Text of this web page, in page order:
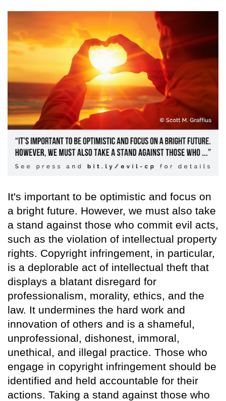
It's important to be optimistic and focus on
a bright future. However, we must also take
a stand against those who commit evil acts,
such as the violation of intellectual property
rights. Copyright infringement, in particular,
is a deplorable act of intellectual theft that
displays a blatant disregard for
professionalism, morality, ethics, and the
law. It undermines the hard work and
innovation of others and is a shameful,
unprofessional, dishonest, immoral,
unethical, and illegal practice. Those who
engage in copyright infringement should be
identified and held accountable for their
actions. Taking a stand against those who